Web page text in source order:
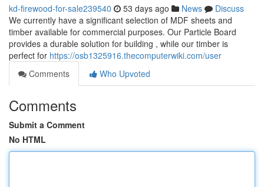
kd-firewood-for-sale239540 53 days ago News
Discuss
We currently have a significant selection of MDF sheets and
timber available for commercial purposes. Our Particle Board
provides a durable solution for building , while our timber is
perfect for https://osb1325916.thecomputerwiki.com/user
Comments
Who Upvoted
Comments
Submit a Comment
No HTML